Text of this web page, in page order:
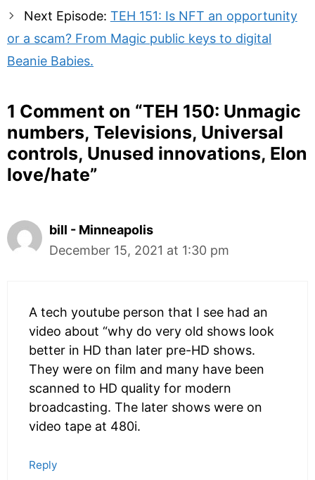
Next Episode: TEH 151: Is NFT an opportunity
or a scam? From Magic public keys to digital
Beanie Babies.
1 Comment on “TEH 150: Unmagic
numbers, Televisions, Universal
controls, Unused innovations, Elon
love/hate”
bill - Minneapolis
December 15, 2021 at 1:30 pm
A tech youtube person that I see had an
video about “why do very old shows look
better in HD than later pre-HD shows.
They were on film and many have been
scanned to HD quality for modern
broadcasting. The later shows were on
video tape at 480i.
Reply